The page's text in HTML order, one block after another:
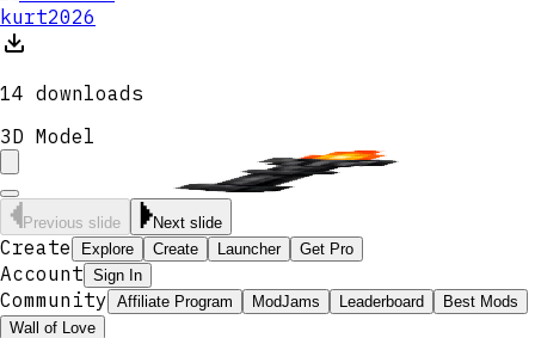
kurt2026
14 downloads
3D Model
Previous slide Next slide
Create Explore Create Launcher Get Pro
Account Sign In
Community Affiliate Program ModJams Leaderboard
Best Mods
Wall of Love